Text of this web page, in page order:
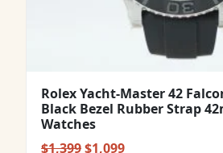
Rolex Yacht-Master 42
Black Bezel Rubber Strap
Watches
$1,399Original
$1,099Current